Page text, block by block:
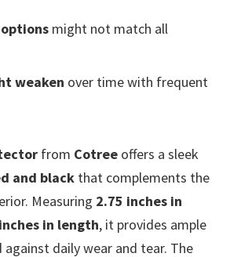
might not match all
weaken over time with frequent
from Cotree offers a sleek
and black that complements the
Measuring 2.75 inches in
in length, it provides ample
daily wear and tear. The